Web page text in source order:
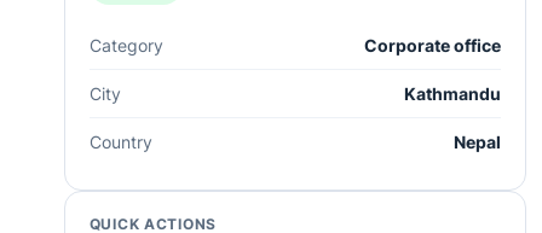
Category Corporate office
City Kathmandu
Country Nepal
QUICK ACTIONS